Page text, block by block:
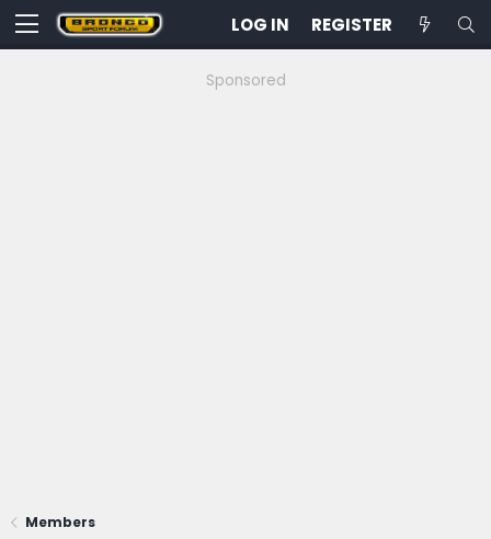
LOG IN REGISTER
Sponsored
Members